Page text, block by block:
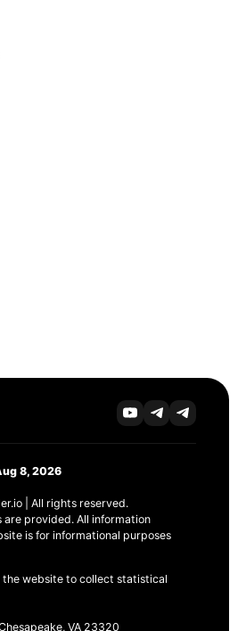
8, 2026
| All rights reserved.
are provided. All information
is for informational purposes
the website to collect statistical
VA 23320